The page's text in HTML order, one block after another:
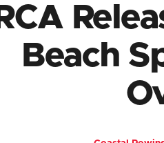
RCA
Beach